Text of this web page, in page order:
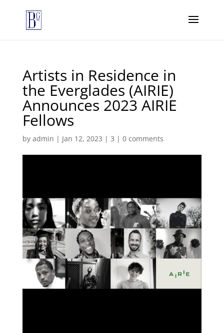
Artists in Residence in
the Everglades (AIRIE)
Announces 2023 AIRIE
Fellows
by admin | Jan 12, 2023 | 3 | 0 comments